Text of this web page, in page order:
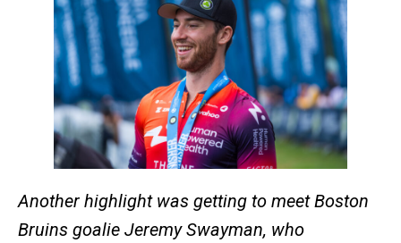
Another highlight was getting to meet Boston
Bruins goalie Jeremy Swayman, who